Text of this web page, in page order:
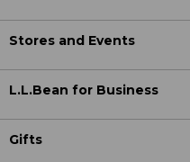
Stores and Events
L.L.Bean for Business
Gifts